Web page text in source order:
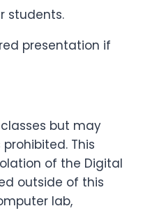
students.
presentation if
but may
This
of the Digital
outside of this
lab,